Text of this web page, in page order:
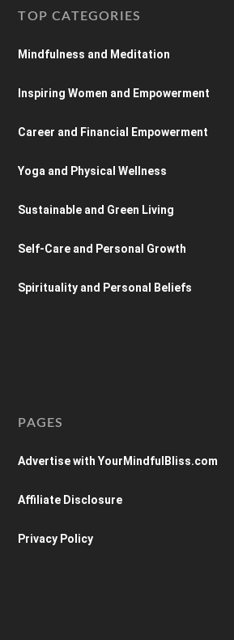
TOP CATEGORIES
Mindfulness and Meditation
Inspiring Women and Empowerment
Career and Financial Empowerment
Yoga and Physical Wellness
Sustainable and Green Living
Self-Care and Personal Growth
Spirituality and Personal Beliefs
PAGES
Advertise with YourMindfulBliss.com
Affiliate Disclosure
Privacy Policy